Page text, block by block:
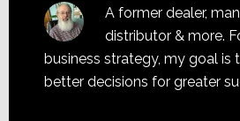
A former dealer,
distributor & more.
business strategy, my goal is
better decisions for greater